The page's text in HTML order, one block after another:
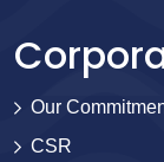
Our
CSR